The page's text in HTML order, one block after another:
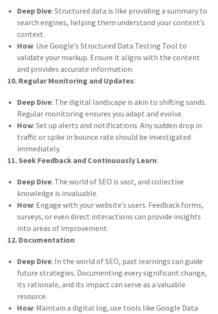
Deep Dive: Structured data is like providing a summary to
search engines, helping them understand your content’s
context.
How: Use Google’s Structured Data Testing Tool to
validate your markup. Ensure it aligns with the content
and provides accurate information.
10. Regular Monitoring and Updates:
Deep Dive: The digital landscape is akin to shifting sands.
Regular monitoring ensures you adapt and evolve.
How: Set up alerts and notifications. Any sudden drop in
traffic or spike in bounce rate should be investigated
immediately.
11. Seek Feedback and Continuously Learn:
Deep Dive: The world of SEO is vast, and collective
knowledge is invaluable.
How: Engage with your website’s users. Feedback forms,
surveys, or even direct interactions can provide insights
into areas of improvement.
12. Documentation:
Deep Dive: In the world of SEO, past learnings can guide
future strategies. Documenting every significant change,
its rationale, and its impact can serve as a valuable
resource.
How: Maintain a digital log, use tools like Google Data